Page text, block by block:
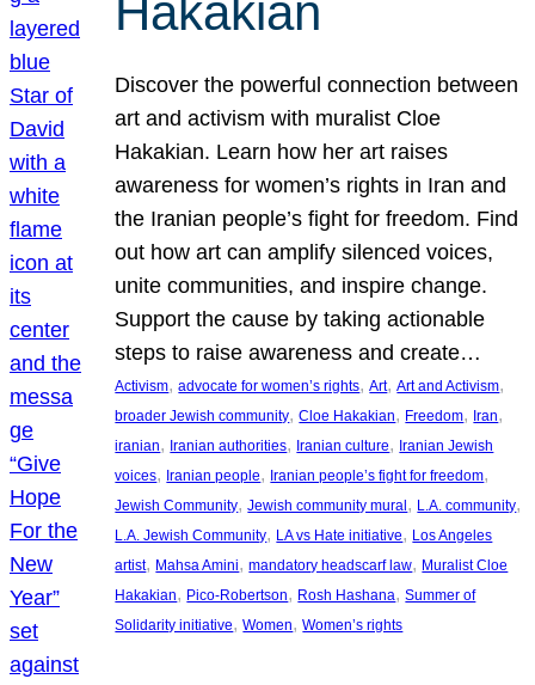
Hakakian
Discover the powerful connection between
art and activism with muralist Cloe
Hakakian. Learn how her art raises
awareness for women’s rights in Iran and
the Iranian people’s fight for freedom. Find
out how art can amplify silenced voices,
unite communities, and inspire change.
Support the cause by taking actionable
steps to raise awareness and create…
Activism, advocate for women’s rights, Art, Art and Activism
broader Jewish community, Cloe Hakakian, Freedom, Iran
iranian, Iranian authorities, Iranian culture, Iranian Jewish
voices, Iranian people, Iranian people’s fight for freedom
Jewish Community, Jewish community mural, L.A. community
L.A. Jewish Community, LA vs Hate initiative, Los Angeles
artist, Mahsa Amini, mandatory headscarf law, Muralist Cloe
Hakakian, Pico-Robertson, Rosh Hashana, Summer of
Solidarity initiative, Women, Women’s rights